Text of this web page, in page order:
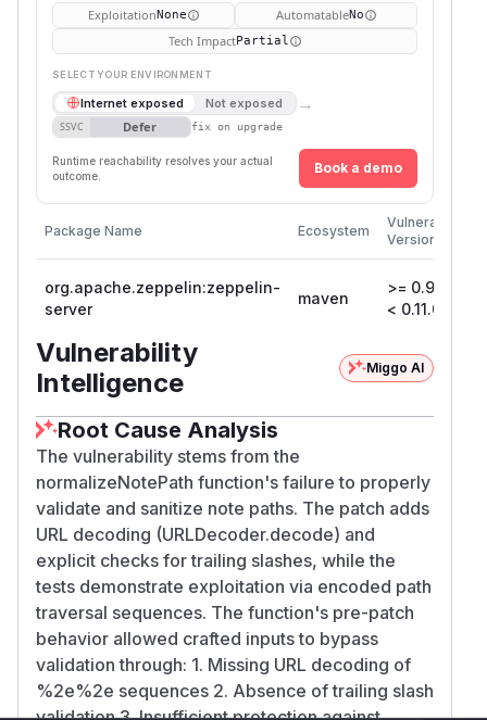
ExploitationNone AutomatableNo
Tech ImpactPartial
SELECT YOUR ENVIRONMENT
Internet exposed Not exposed →
SSVC Defer fix on upgrade
Runtime reachability resolves your actual
outcome.
Book a demo
Package Name Ecosystem
Vulnerable
Versions
org.apache.zeppelin:zeppelin-
server
maven
>= 0.9.0,
< 0.11.0
Vulnerability
Intelligence
Miggo AI
Root Cause Analysis
The vulnerability stems from the
normalizeNotePath function's failure to properly
validate and sanitize note paths. The patch adds
URL decoding (URLDecoder.decode) and
explicit checks for trailing slashes, while the
tests demonstrate exploitation via encoded path
traversal sequences. The function's pre-patch
behavior allowed crafted inputs to bypass
validation through: 1. Missing URL decoding of
%2e%2e sequences 2. Absence of trailing slash